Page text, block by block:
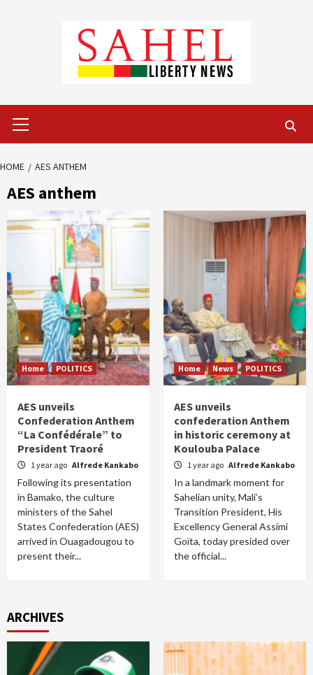
Menu
HOME AES ANTHEM
AES anthem
Home POLITICS
AES unveils
Confederation Anthem
“La Confédérale” to
President Traoré
1 year ago Alfrede Kankabo
Following its presentation
in Bamako, the culture
ministers of the Sahel
States Confederation (AES)
arrived in Ouagadougou to
present their...
Home News POLITICS
AES unveils
confederation Anthem
in historic ceremony at
Koulouba Palace
1 year ago Alfrede Kankabo
In a landmark moment for
Sahelian unity, Mali’s
Transition President, His
Excellency General Assimi
Goïta, today presided over
the official...
ARCHIVES